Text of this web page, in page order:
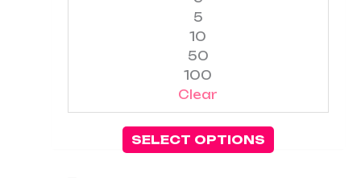
5
10
50
100
Clear
SELECT OPTIONS